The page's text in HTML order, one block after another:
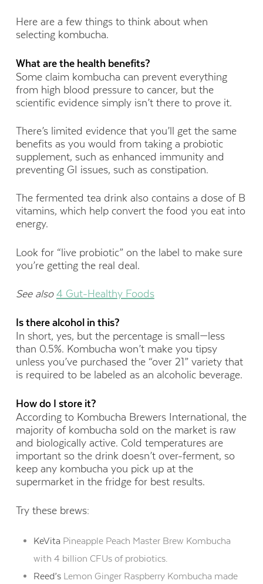
Here are a few things to think about when
selecting kombucha.
What are the health benefits?
Some claim kombucha can prevent everything
from high blood pressure to cancer, but the
scientific evidence simply isn’t there to prove it.
There’s limited evidence that you’ll get the same
benefits as you would from taking a probiotic
supplement, such as enhanced immunity and
preventing GI issues, such as constipation.
The fermented tea drink also contains a dose of B
vitamins, which help convert the food you eat into
energy.
Look for “live probiotic” on the label to make sure
you’re getting the real deal.
See also 4 Gut-Healthy Foods
Is there alcohol in this?
In short, yes, but the percentage is small—less
than 0.5%. Kombucha won’t make you tipsy
unless you’ve purchased the “over 21” variety that
is required to be labeled as an alcoholic beverage.
How do I store it?
According to Kombucha Brewers International, the
majority of kombucha sold on the market is raw
and biologically active. Cold temperatures are
important so the drink doesn’t over-ferment, so
keep any kombucha you pick up at the
supermarket in the fridge for best results.
Try these brews:
KeVitaPineapple Peach Master Brew Kombucha
with 4 billion CFUs of probiotics.
Reed’sLemon Ginger Raspberry Kombucha made